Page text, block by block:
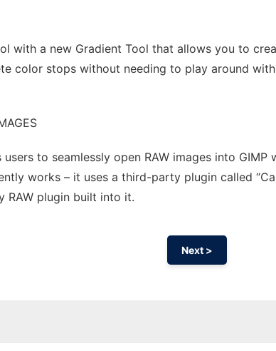
with a new Gradient Tool that allows you to
color stops without needing to play around
to seamlessly open RAW images into
works – it uses a third-party plugin called
RAW plugin built into it.
Next >